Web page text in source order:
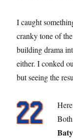
I caught
cranky tone of
building drama
either. I conked
but seeing the
Baty